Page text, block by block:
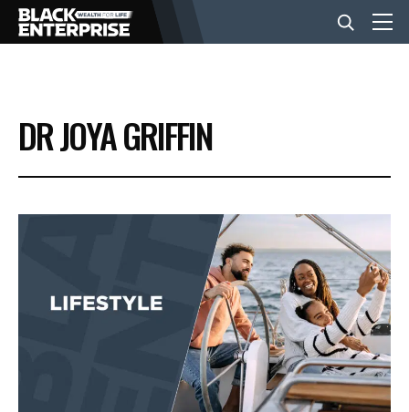
BUSINESS
NEWS
EVENTS
DR JOYA GRIFFIN